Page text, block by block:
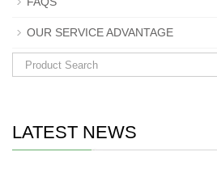
OUR SERVICE ADVANTAGE
LATEST NEWS